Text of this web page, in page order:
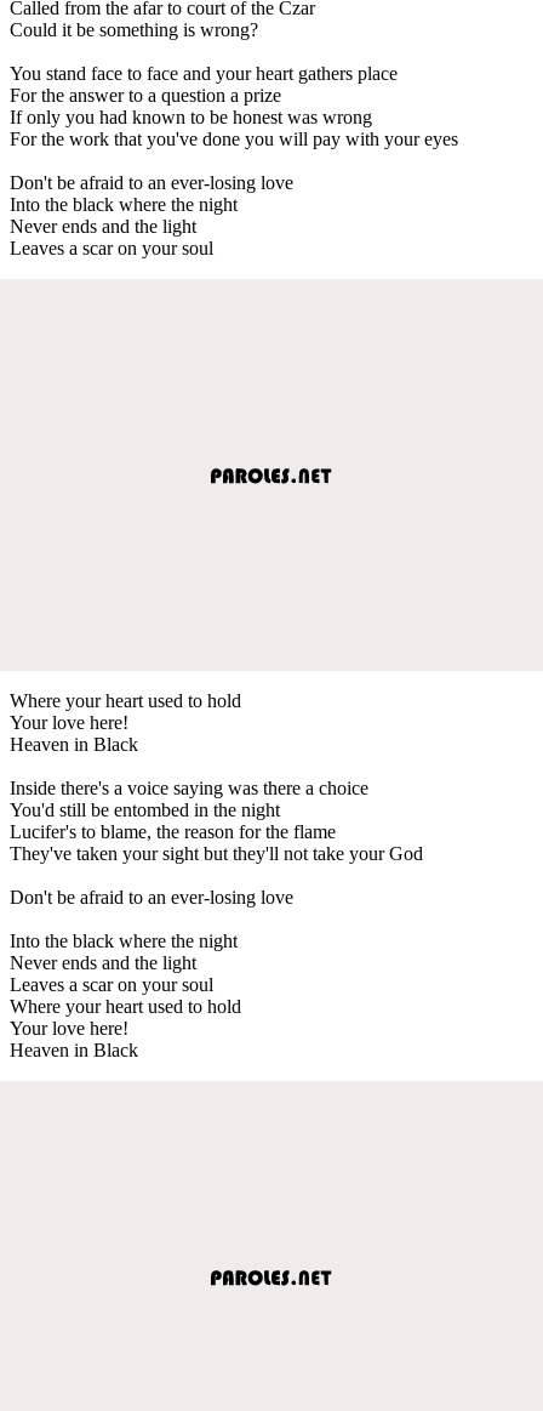
Called from the afar to court of the Czar
Could it be something is wrong?
You stand face to face and your heart gathers place
For the answer to a question a prize
If only you had known to be honest was wrong
For the work that you've done you will pay with your eyes
Don't be afraid to an ever-losing love
Into the black where the night
Never ends and the light
Leaves a scar on your soul
Where your heart used to hold
Your love here!
Heaven in Black
Inside there's a voice saying was there a choice
You'd still be entombed in the night
Lucifer's to blame, the reason for the flame
They've taken your sight but they'll not take your God
Don't be afraid to an ever-losing love
Into the black where the night
Never ends and the light
Leaves a scar on your soul
Where your heart used to hold
Your love here!
Heaven in Black